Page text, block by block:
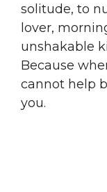
solitude, to
lover,
unshakable
Because
cannot help
you.